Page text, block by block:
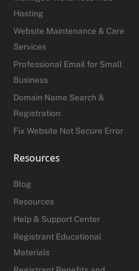
Hosting
Website Maintenance & Care
Services
Professional Email for Small
Business
Domain Name Search &
Registration
Fix Website Not Secure Error
Resources
Blog
Resources
Help & Support Center
Registrant Educational
Materials